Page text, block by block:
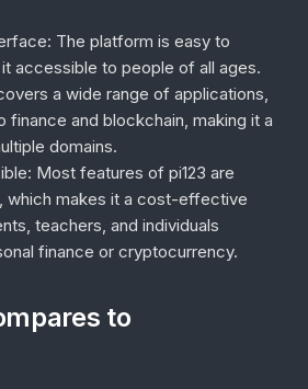
: The platform is easy to
accessible to people of all ages.
a wide range of applications,
finance and blockchain, making it a
domains.
: Most features of pi123 are
which makes it a cost-effective
teachers, and individuals
finance or cryptocurrency.
to